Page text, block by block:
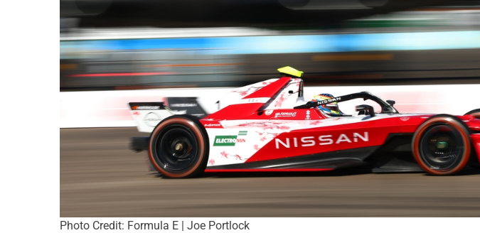
Photo Credit: Formula E | Joe Portlock